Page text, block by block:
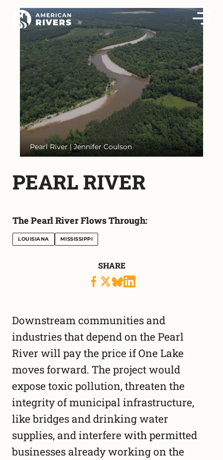
Pearl River | Jennifer Coulson
PEARL RIVER
The Pearl River Flows Through:
LOUISIANA MISSISSIPPI
SHARE
Downstream communities and
industries that depend on the Pearl
River will pay the price if One Lake
moves forward. The project would
expose toxic pollution, threaten the
integrity of municipal infrastructure,
like bridges and drinking water
supplies, and interfere with permitted
businesses already working on the